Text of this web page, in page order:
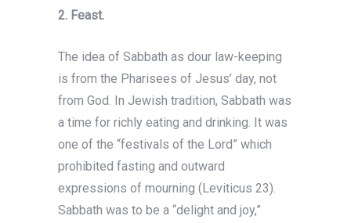
2. Feast.
The idea of Sabbath as dour law-keeping
is from the Pharisees of Jesus’ day, not
from God. In Jewish tradition, Sabbath was
a time for richly eating and drinking. It was
one of the “festivals of the Lord” which
prohibited fasting and outward
expressions of mourning (Leviticus 23).
Sabbath was to be a “delight and joy,”